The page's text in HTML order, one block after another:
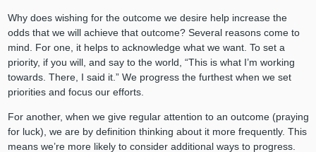
Why does wishing for the outcome we desire help increase the
odds that we will achieve that outcome? Several reasons come to
mind. For one, it helps to acknowledge what we want. To set a
priority, if you will, and say to the world, “This is what I’m working
towards. There, I said it.” We progress the furthest when we set
priorities and focus our efforts.
For another, when we give regular attention to an outcome (praying
for luck), we are by definition thinking about it more frequently. This
means we’re more likely to consider additional ways to progress.